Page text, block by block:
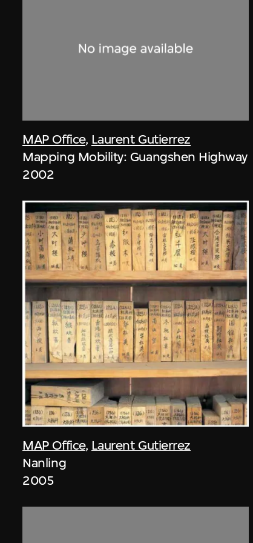
MAP Office, Laurent Gutierrez
Mapping Mobility: Guangshen Highway
2002
MAP Office, Laurent Gutierrez
Nanling
2005